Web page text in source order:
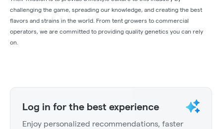
challenging the game, spreading our knowledge, and creating the best
flavors and strains in the world. From tent growers to commercial
operators, we are committed to providing quality genetics you can rely
on.
Log in for the best experience
Enjoy personalized recommendations, faster